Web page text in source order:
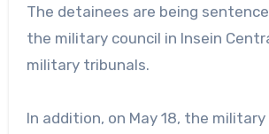
The detainees are being
the military council in Insein
military tribunals.
In addition, on May 18, the